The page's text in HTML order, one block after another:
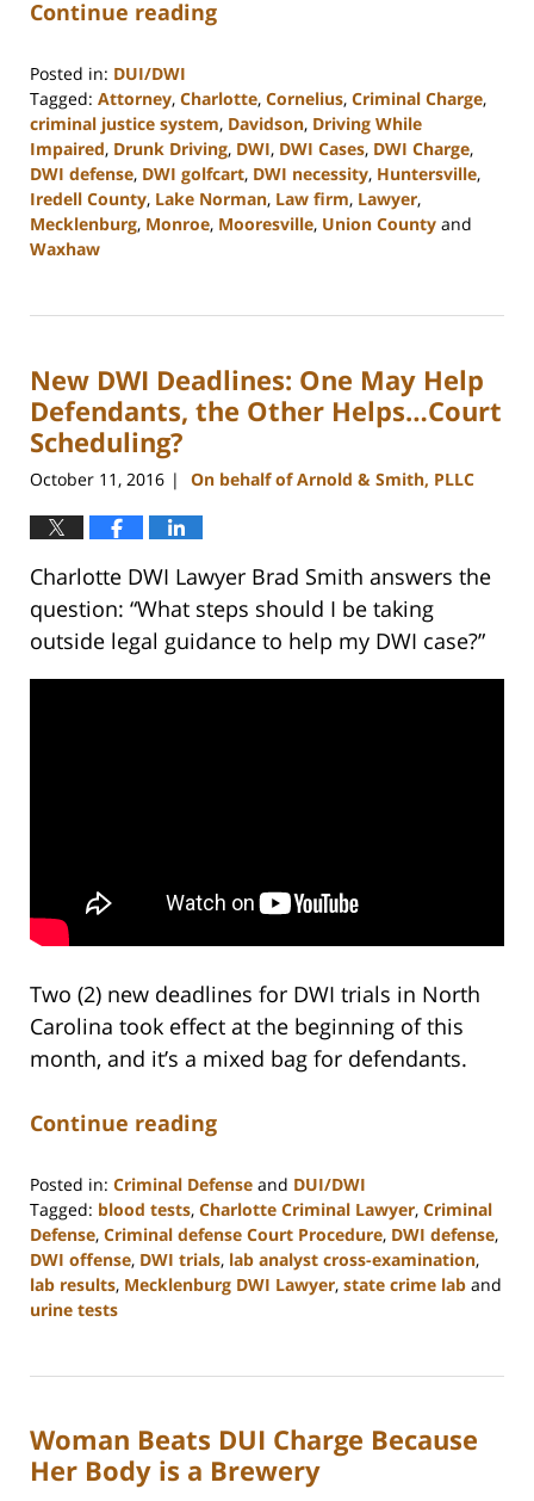
Continue reading
Posted in: DUI/DWI
Tagged: Attorney, Charlotte, Cornelius, Criminal Charge,
criminal justice system, Davidson, Driving While
Impaired, Drunk Driving, DWI, DWI Cases, DWI Charge,
DWI defense, DWI golfcart, DWI necessity, Huntersville,
Iredell County, Lake Norman, Law firm, Lawyer,
Mecklenburg, Monroe, Mooresville, Union County and
Waxhaw
22,
11:48
am
New DWI Deadlines: One May Help
Defendants, the Other Helps…Court
Scheduling?
October 11, 2016 | On behalf of Arnold & Smith, PLLC
Charlotte DWI Lawyer Brad Smith answers the
question: “What steps should I be taking
outside legal guidance to help my DWI case?”
Two (2) new deadlines for DWI trials in North
Carolina took effect at the beginning of this
month, and it’s a mixed bag for defendants.
Continue reading
Posted in: Criminal Defense and DUI/DWI
Tagged: blood tests, Charlotte Criminal Lawyer, Criminal
Defense, Criminal defense Court Procedure, DWI defense,
DWI offense, DWI trials, lab analyst cross-examination,
lab results, Mecklenburg DWI Lawyer, state crime lab and
urine tests
22,
11:52
am
Woman Beats DUI Charge Because
Her Body is a Brewery